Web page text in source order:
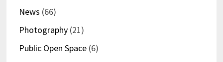
News (66)
Photography(21)
Public Open Space(6)